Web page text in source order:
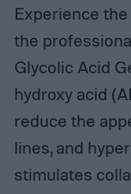
Experience
the
Glycolic Acid
hydroxy acid
reduce the
lines, and
stimulates